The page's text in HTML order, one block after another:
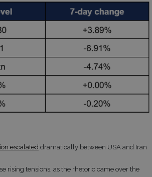
escalated dramatically between USA and Iran
rising tensions, as the rhetoric came over the